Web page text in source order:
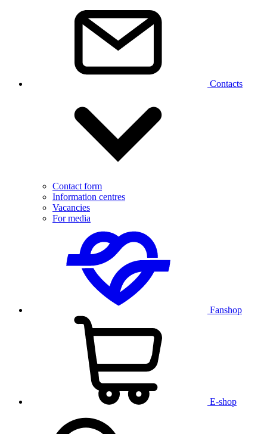
Contacts
Contact form
Information centres
Vacancies
For media
Fanshop
E-shop